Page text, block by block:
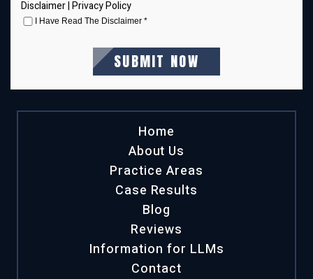
Disclaimer|Privacy Policy
I Have Read The Disclaimer *
Home
About Us
Practice Areas
Case Results
Blog
Reviews
Information for LLMs
Contact